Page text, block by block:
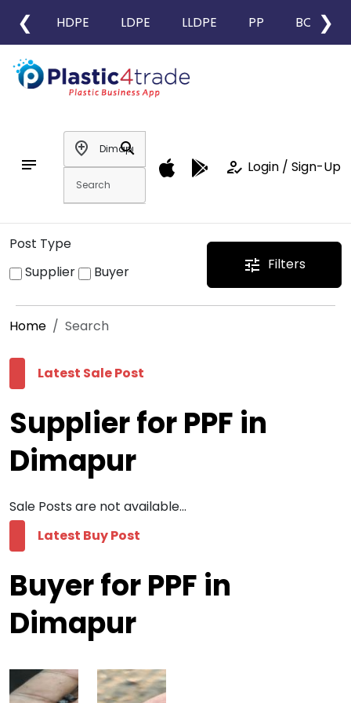
❮ HDPE LDPE LLDPE PP BOPP
❯
notes
add_location
search
how_to_reg Login / Sign-Up
Post Type
Supplier
Buyer tune Filters
Home Search
Latest Sale Post
Supplier for PPF in
Dimapur
Sale Posts are not available...
Latest Buy Post
Buyer for PPF in
Dimapur